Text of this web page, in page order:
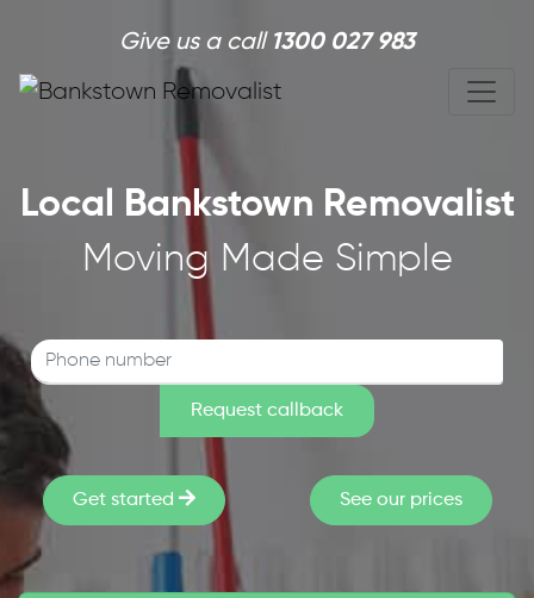
Give us a call 1300 027 983
Local Bankstown Removalist
Moving Made Simple
Get started See our prices